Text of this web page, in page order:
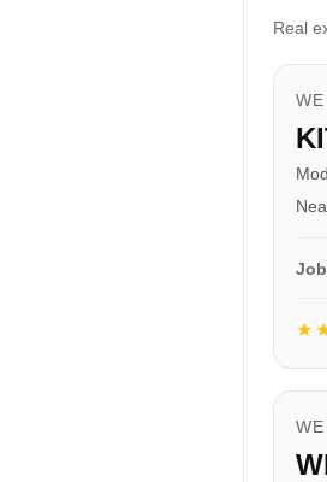
Real